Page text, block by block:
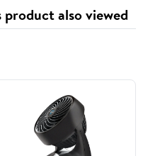
also viewed